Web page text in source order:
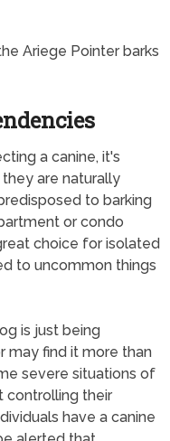
Ariege Pointer barks
a canine, it's
are naturally
to barking
or condo
choice for isolated
to uncommon things
is just being
may find it more than
severe situations of
controlling their
have a canine